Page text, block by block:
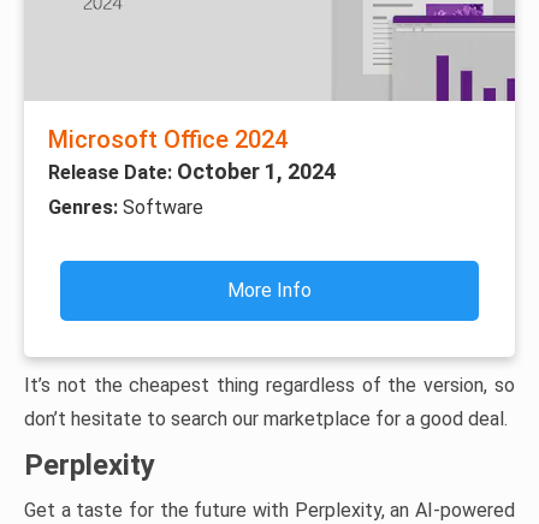
Microsoft Office 2024
Release Date: October 1, 2024
Genres: Software
More Info
It’s not the cheapest thing regardless of the version, so
don’t hesitate to search our marketplace for a good deal.
Perplexity
Get a taste for the future with Perplexity, an AI-powered